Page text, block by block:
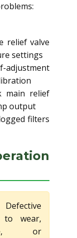
relief valve
settings
adjustment
main relief
output
filters
to wear,
or